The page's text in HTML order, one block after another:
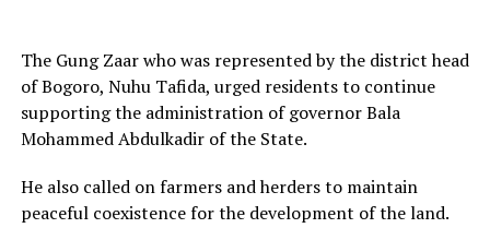
The Gung Zaar who was represented by the district head
of Bogoro, Nuhu Tafida, urged residents to continue
supporting the administration of governor Bala
Mohammed Abdulkadir of the State.
He also called on farmers and herders to maintain
peaceful coexistence for the development of the land.